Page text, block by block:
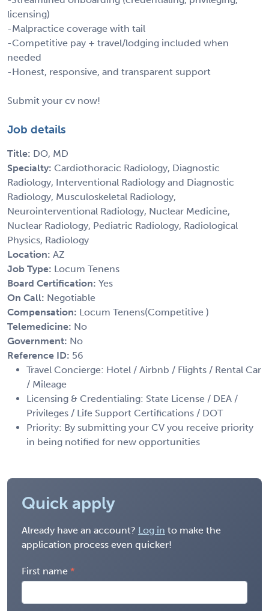
licensing)
-Malpractice coverage with tail
-Competitive pay + travel/lodging included when
needed
-Honest, responsive, and transparent support
Submit your cv now!
Job details
Title: DO, MD
Specialty: Cardiothoracic Radiology, Diagnostic
Radiology, Interventional Radiology and Diagnostic
Radiology, Musculoskeletal Radiology,
Neurointerventional Radiology, Nuclear Medicine,
Nuclear Radiology, Pediatric Radiology, Radiological
Physics, Radiology
Location: AZ
Job Type: Locum Tenens
Board Certification: Yes
On Call: Negotiable
Compensation: Locum Tenens(Competitive )
Telemedicine: No
Government: No
Reference ID: 56
Travel Concierge: Hotel / Airbnb / Flights / Rental Car
/ Mileage
Licensing & Credentialing: State License / DEA /
Privileges / Life Support Certifications / DOT
Priority: By submitting your CV you receive priority
in being notified for new opportunities
Quick apply
Already have an account? Log in to make the
application process even quicker!
First name